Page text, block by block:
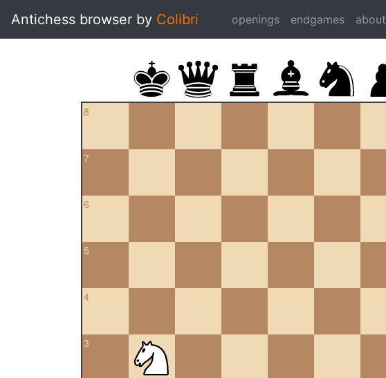
Antichess browser by Colibri openings endgames about
8
7
6
5
4
3